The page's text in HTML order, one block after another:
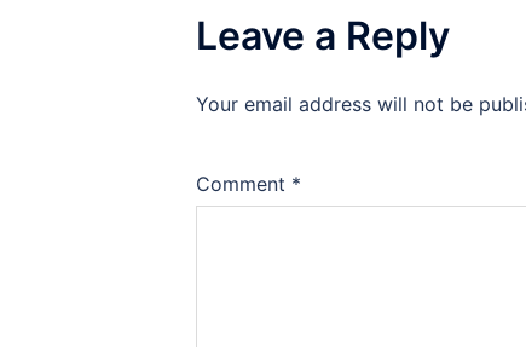
Leave a Reply
Your email address will not be
Comment *